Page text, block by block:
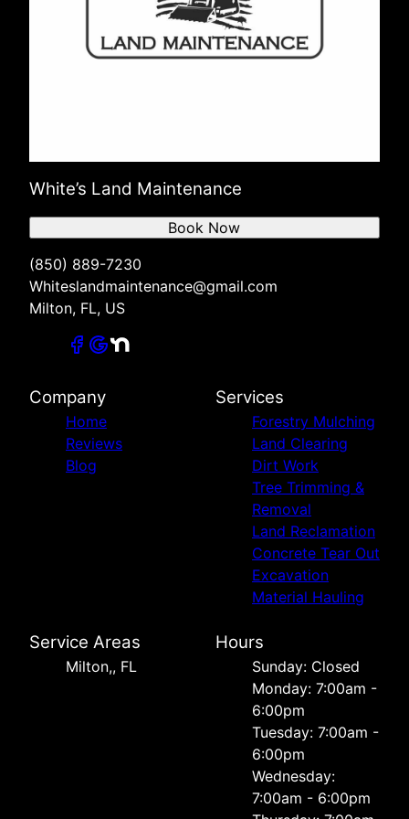
White’s Land Maintenance
(850) 889-7230
Whiteslandmaintenance@gmail.com
Milton, FL, US
Book Now
Company
Home
Reviews
Blog
Services
Forestry Mulching
Land Clearing
Dirt Work
Tree Trimming &
Removal
Land Reclamation
Concrete Tear Out
Excavation
Material Hauling
Service Areas
Milton,, FL
Hours
Sunday: Closed
Monday: 7:00am -
6:00pm
Tuesday: 7:00am -
6:00pm
Wednesday:
7:00am - 6:00pm